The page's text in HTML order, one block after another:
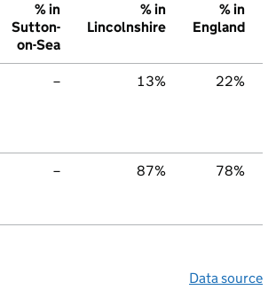
% in
Sutton-
on-Sea
% in
Lincolnshire
% in
England
– 13% 22%
– 87% 78%
Data source